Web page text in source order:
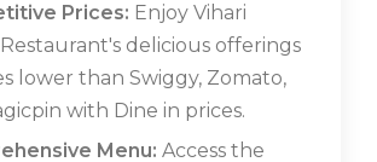
Prices: Enjoy Vihari
delicious offerings
lower than Swiggy, Zomato,
with Dine in prices.
Menu: Access the